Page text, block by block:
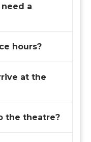
a
hours?
at the
the theatre?